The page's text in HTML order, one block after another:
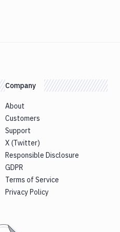
Company
About
Customers
Support
X (Twitter)
Responsible Disclosure
GDPR
Terms of Service
Privacy Policy